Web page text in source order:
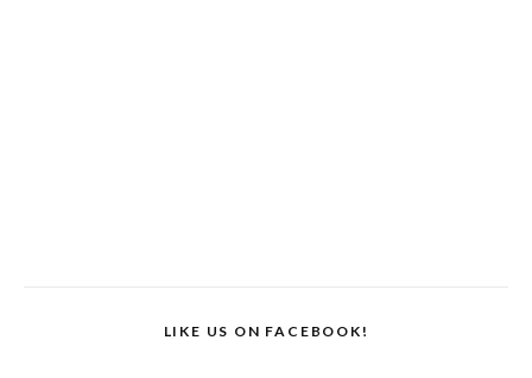
LIKE US ON FACEBOOK!